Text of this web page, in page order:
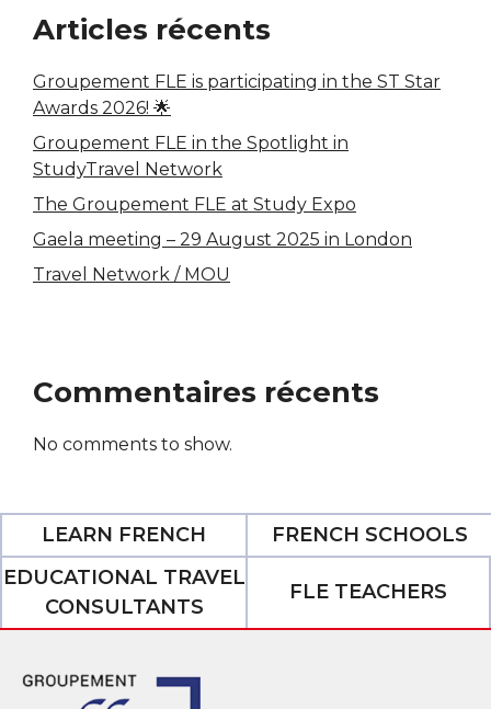
Articles récents
Groupement FLE is participating in the ST Star
Awards 2026! 🌟
Groupement FLE in the Spotlight in
StudyTravel Network
The Groupement FLE at Study Expo
Gaela meeting – 29 August 2025 in London
Travel Network / MOU
Commentaires récents
No comments to show.
LEARN FRENCH
FRENCH SCHOOLS
EDUCATIONAL TRAVEL
CONSULTANTS
FLE TEACHERS